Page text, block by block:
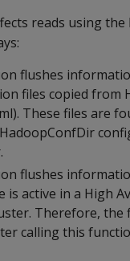
reads using the
flushes
files copied from
These files are
flushes
is active in a High
Therefore, the
calling this